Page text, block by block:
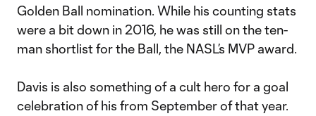
Golden Ball nomination. While his counting stats
were a bit down in 2016, he was still on the ten-
man shortlist for the Ball, the NASL’s MVP award.
Davis is also something of a cult hero for a goal
celebration of his from September of that year.